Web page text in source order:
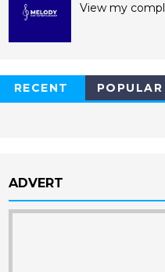
View my
RECENT
POPULAR
ADVERT